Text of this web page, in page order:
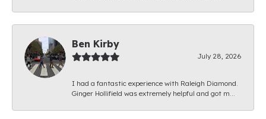
Ben Kirby
July 28, 2026
I had a fantastic experience with Raleigh Diamond.
Ginger Hollifield was extremely helpful and got m...